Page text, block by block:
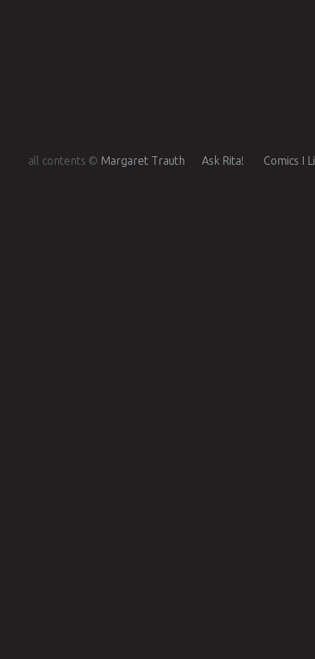
all contents © Margaret Trauth Ask Rita! Comics I